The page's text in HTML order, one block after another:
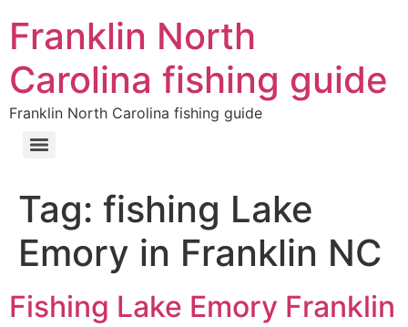
Franklin North
Carolina fishing guide
Franklin North Carolina fishing guide
Tag: fishing Lake
Emory in Franklin NC
Fishing Lake Emory Franklin